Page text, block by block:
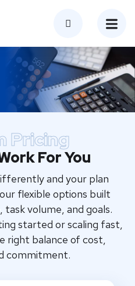
Pricing
For You
and your plan
flexible options built
volume, and goals.
started or scaling fast,
right balance of cost,
commitment.